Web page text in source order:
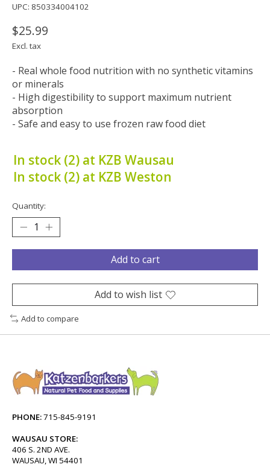
UPC: 850334004102
$25.99
Excl. tax
- Real whole food nutrition with no synthetic vitamins
or minerals
- High digestibility to support maximum nutrient
absorption
- Safe and easy to use frozen raw food diet
In stock (2) at KZB Wausau
In stock (2) at KZB Weston
Quantity:
Add to cart
Add to wish list
Add to compare
PHONE:715-845-9191
WAUSAU STORE:
406 S. 2ND AVE.
WAUSAU, WI 54401